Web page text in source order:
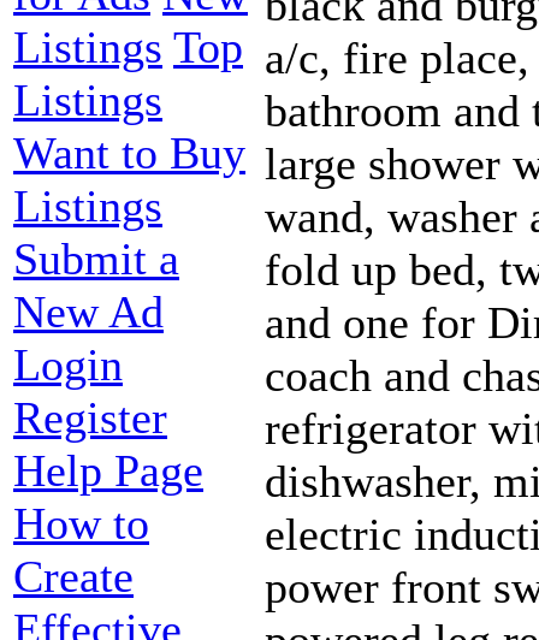
Listings Top
Listings
Want to Buy
Listings
Submit a
New Ad
Login
Register
Help Page
How to
Create
Effective
a/c, fire
bathroom and
large shower
wand, washer
fold up bed,
and one for
coach and
refrigerator
dishwasher,
electric
power front